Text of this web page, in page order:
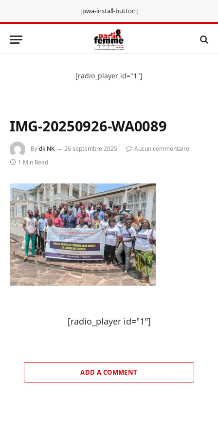
[pwa-install-button]
[radio_player id="1"]
IMG-20250926-WA0089
Bydk NK 26 septembre 2025
Aucun commentaire
1 Min Read
[radio_player id="1"]
ADD A COMMENT